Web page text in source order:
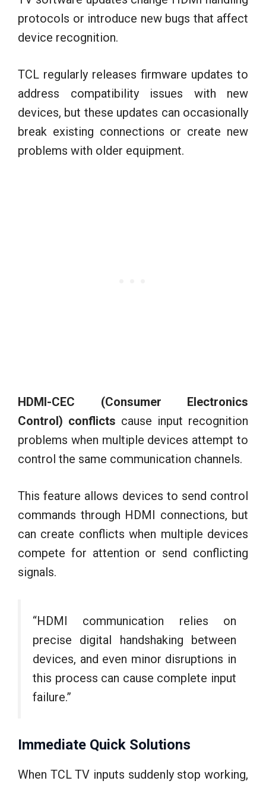
protocols or introduce new bugs that affect
device recognition.
TCL regularly releases firmware updates to
address compatibility issues with new
devices, but these updates can occasionally
break existing connections or create new
problems with older equipment.
HDMI-CEC (Consumer Electronics
Control) conflicts cause input recognition
problems when multiple devices attempt to
control the same communication channels.
This feature allows devices to send control
commands through HDMI connections, but
can create conflicts when multiple devices
compete for attention or send conflicting
signals.
“HDMI communication relies on
precise digital handshaking between
devices, and even minor disruptions in
this process can cause complete input
failure.”
Immediate Quick Solutions
When TCL TV inputs suddenly stop working,